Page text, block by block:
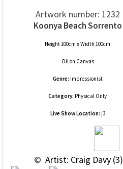
Artwork number: 1232
Koonya Beach Sorrento
Height 100cm x Width 100cm
Oilon Canvas
Genre: Impressionist
Category: Physical Only
Live Show Location: j3
© Artist: Craig Davy (3)